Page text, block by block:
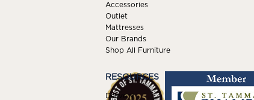
Accessories
Outlet
Mattresses
Our Brands
Shop All Furniture
RESOURCES
Delivery